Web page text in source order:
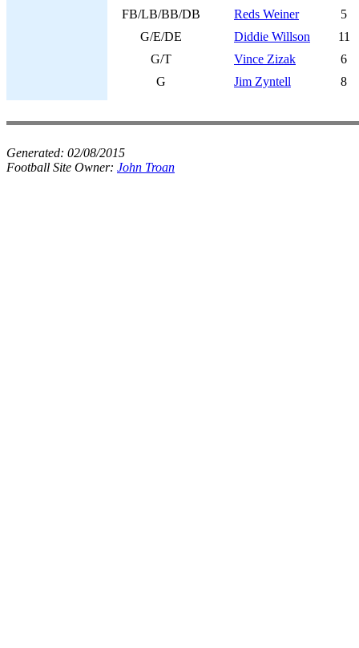
FB/LB/BB/DB
Reds Weiner
5
G/E/DE
Diddie Willson
11
G/T
Vince Zizak
6
G
Jim Zyntell 8
Generated: 02/08/2015
Football Site Owner: John Troan